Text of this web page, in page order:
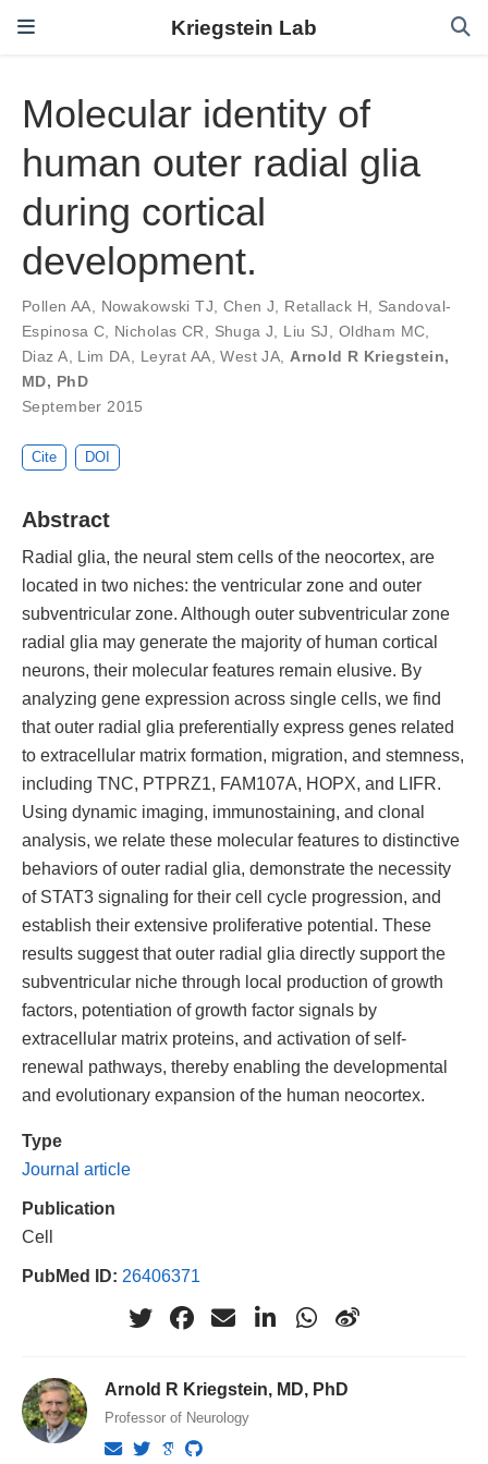
Kriegstein Lab
Molecular identity of
human outer radial glia
during cortical
development.
Pollen AA, Nowakowski TJ, Chen J, Retallack H, Sandoval-
Espinosa C, Nicholas CR, Shuga J, Liu SJ, Oldham MC,
Diaz A, Lim DA, Leyrat AA,West JA,Arnold R Kriegstein,
MD, PhD
September 2015
Cite DOI
Abstract
Radial glia, the neural stem cells of the neocortex, are
located in two niches: the ventricular zone and outer
subventricular zone. Although outer subventricular zone
radial glia may generate the majority of human cortical
neurons, their molecular features remain elusive. By
analyzing gene expression across single cells, we find
that outer radial glia preferentially express genes related
to extracellular matrix formation, migration, and stemness,
including TNC, PTPRZ1, FAM107A, HOPX, and LIFR.
Using dynamic imaging, immunostaining, and clonal
analysis, we relate these molecular features to distinctive
behaviors of outer radial glia, demonstrate the necessity
of STAT3 signaling for their cell cycle progression, and
establish their extensive proliferative potential. These
results suggest that outer radial glia directly support the
subventricular niche through local production of growth
factors, potentiation of growth factor signals by
extracellular matrix proteins, and activation of self-
renewal pathways, thereby enabling the developmental
and evolutionary expansion of the human neocortex.
Type
Journal article
Publication
Cell
PubMed ID: 26406371
Arnold R Kriegstein, MD, PhD
Professor of Neurology